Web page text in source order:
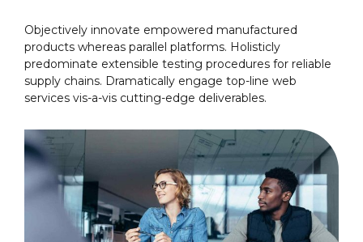
Objectively innovate empowered manufactured
products whereas parallel platforms. Holisticly
predominate extensible testing procedures for reliable
supply chains. Dramatically engage top-line web
services vis-a-vis cutting-edge deliverables.